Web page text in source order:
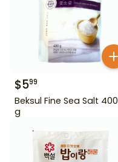
$599
Beksul Fine Sea Salt 400
g